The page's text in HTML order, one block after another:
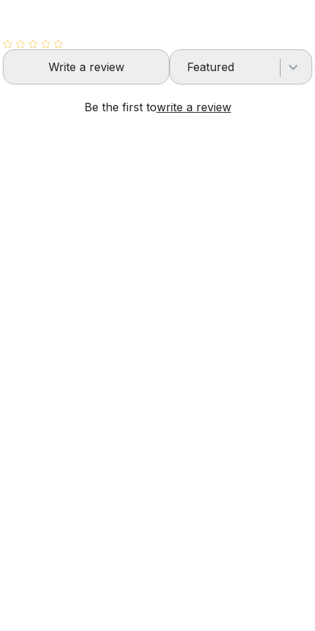
Write a review Featured
Be the first towrite a review